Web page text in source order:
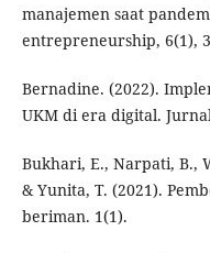
manajemen saat
entrepreneurship, 6(1),
Bernadine. (2022).
UKM di era digital.
Bukhari, E., Narpati, B.,
& Yunita, T. (2021).
beriman. 1(1).